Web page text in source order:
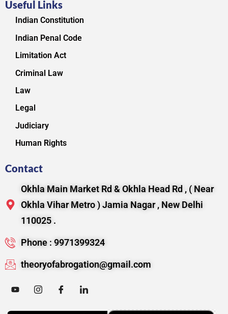
Useful Links
Indian Constitution
Indian Penal Code
Limitation Act
Criminal Law
Law
Legal
Judiciary
Human Rights
Contact
Okhla Main Market Rd & Okhla Head Rd , ( Near
Okhla Vihar Metro ) Jamia Nagar , New Delhi
110025 .
Phone : 9971399324
theoryofabrogation@gmail.com